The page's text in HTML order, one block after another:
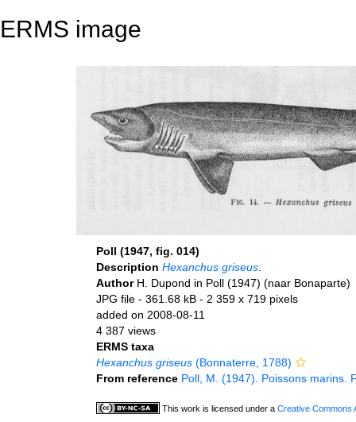
ERMS image
Poll (1947, fig. 014)
Description Hexanchus griseus
Author H. Dupond in Poll (1947) (naar Bonaparte)
JPG file - 361.68 kB - 2 359 x 719 pixels
added on 2008-08-11
4 387 views
ERMS taxa
Hexanchus griseus (Bonnaterre, 1788)
From reference Poll, M. (1947). Poissons marins.
This work is licensed under a Creative Commons